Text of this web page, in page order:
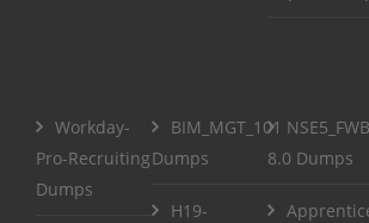
Workday-
Pro-Recruiting
Dumps
BIM_MGT_101
Dumps
8.0 Dumps
H19-